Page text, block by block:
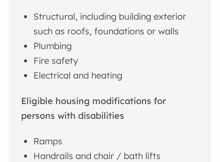
Structural, including building exterior
such as roofs, foundations or walls
Plumbing
Fire safety
Electrical and heating
Eligible housing modifications for
persons with disabilities
Ramps
Handrails and chair / bath lifts